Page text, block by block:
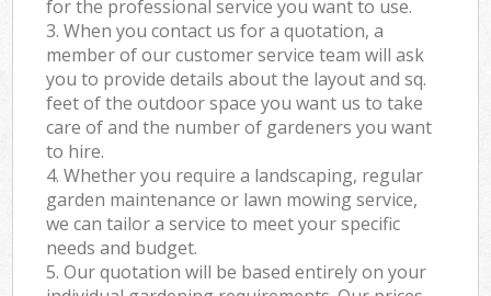
for the professional service you want to use.
3. When you contact us for a quotation, a
member of our customer service team will ask
you to provide details about the layout and sq.
feet of the outdoor space you want us to take
care of and the number of gardeners you want
to hire.
4. Whether you require a landscaping, regular
garden maintenance or lawn mowing service,
we can tailor a service to meet your specific
needs and budget.
5. Our quotation will be based entirely on your